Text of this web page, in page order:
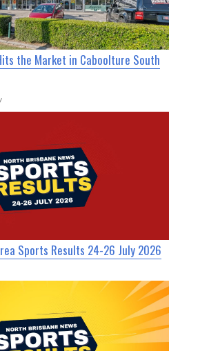
the Market in Caboolture South
Sports Results 24-26 July 2026